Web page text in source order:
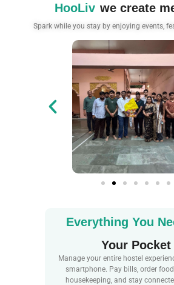
HooLiv we create
Spark while you stay by enjoying events,
Everything You
Your Pocket
Manage your entire hostel
smartphone. Pay bills, order
housekeeping, and stay